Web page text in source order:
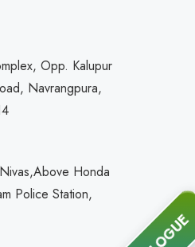
Opp. Kalupur
Navrangpura,
Honda
Police Station,